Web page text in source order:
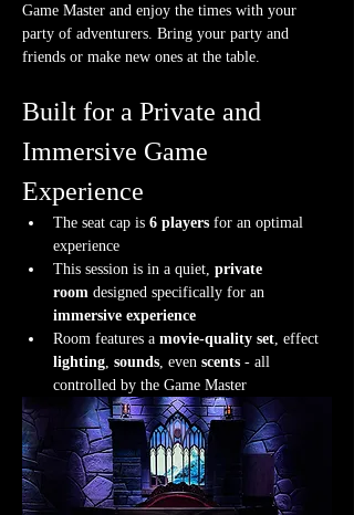
Game Master and enjoy the times with your
party of adventurers. Bring your party and
friends or make new ones at the table.
Built for a Private and
Immersive Game
Experience
The seat cap is 6 players for an optimal
experience
This session is in a quiet, private
room designed specifically for an
immersive experience
Room features a movie-quality set , effect
lighting sounds , even scents - all
controlled by the Game Master